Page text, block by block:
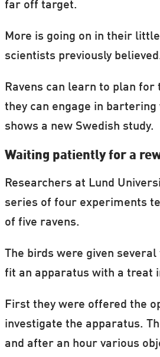
far off target.
More is going on in their
scientists previously
Ravens can learn to plan for
they can engage in bartering
shows a new Swedish study.
Waiting patiently for a
Researchers at Lund
series of four experiments
of five ravens.
The birds were given
fit an apparatus with a treat
First they were offered the
investigate the apparatus.
and after an hour various